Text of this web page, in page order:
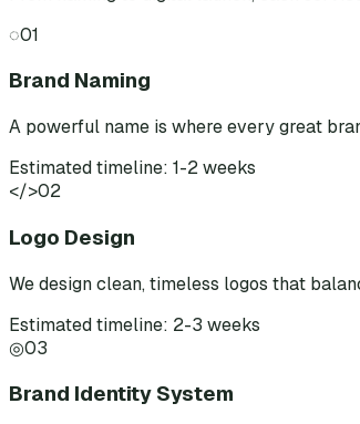
◌01
Brand Naming
A powerful name is where every great
Estimated timeline: 1-2 weeks
</>02
Logo Design
We design clean, timeless logos that
Estimated timeline: 2-3 weeks
◎03
Brand Identity System